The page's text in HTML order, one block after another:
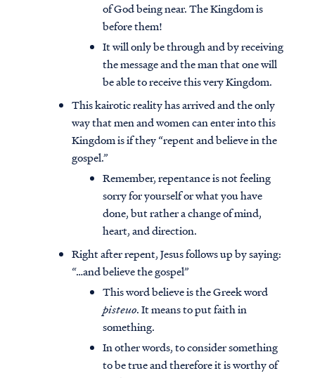
of God being near. The Kingdom is
before them!
It will only be through and by receiving
the message and the man that one will
be able to receive this very Kingdom.
This kairotic reality has arrived and the only
way that men and women can enter into this
Kingdom is if they “repent and believe in the
gospel.”
Remember, repentance is not feeling
sorry for yourself or what you have
done, but rather a change of mind,
heart, and direction.
Right after repent, Jesus follows up by saying:
“…and believe the gospel”
This word believe is the Greek word
pisteuo. It means to put faith in
something.
In other words, to consider something
to be true and therefore it is worthy of